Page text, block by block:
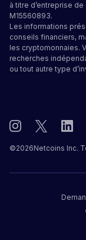
à titre d’entreprise
M15560893.
Les informations
conseils financiers,
les cryptomonnaies.
recherches
ou tout autre type
©2026Netcoins Inc.